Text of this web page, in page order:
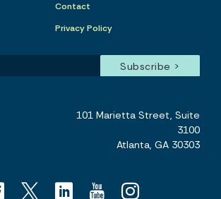
Contact
Privacy Policy
101 Marietta Street, Suite
3100
Atlanta, GA 30303